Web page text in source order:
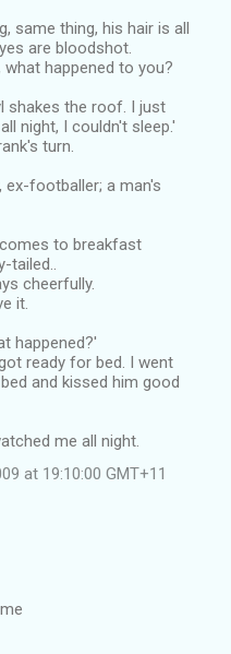
same thing, his hair is all
are bloodshot.
happened to you?
shakes the roof. I just
night, I couldn't sleep.'
turn.
ex-footballer; a man's
to breakfast
cheerfully.
it.
happened?'
ready for bed. I went
and kissed him good
me all night.
at 19:10:00 GMT+11